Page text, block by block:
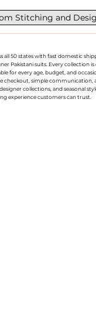
Stitching and
50 states with fast domestic
Pakistani suits. Every
for every age, budget, and
checkout, simple
collections, and seasonal
experience customers can trust.